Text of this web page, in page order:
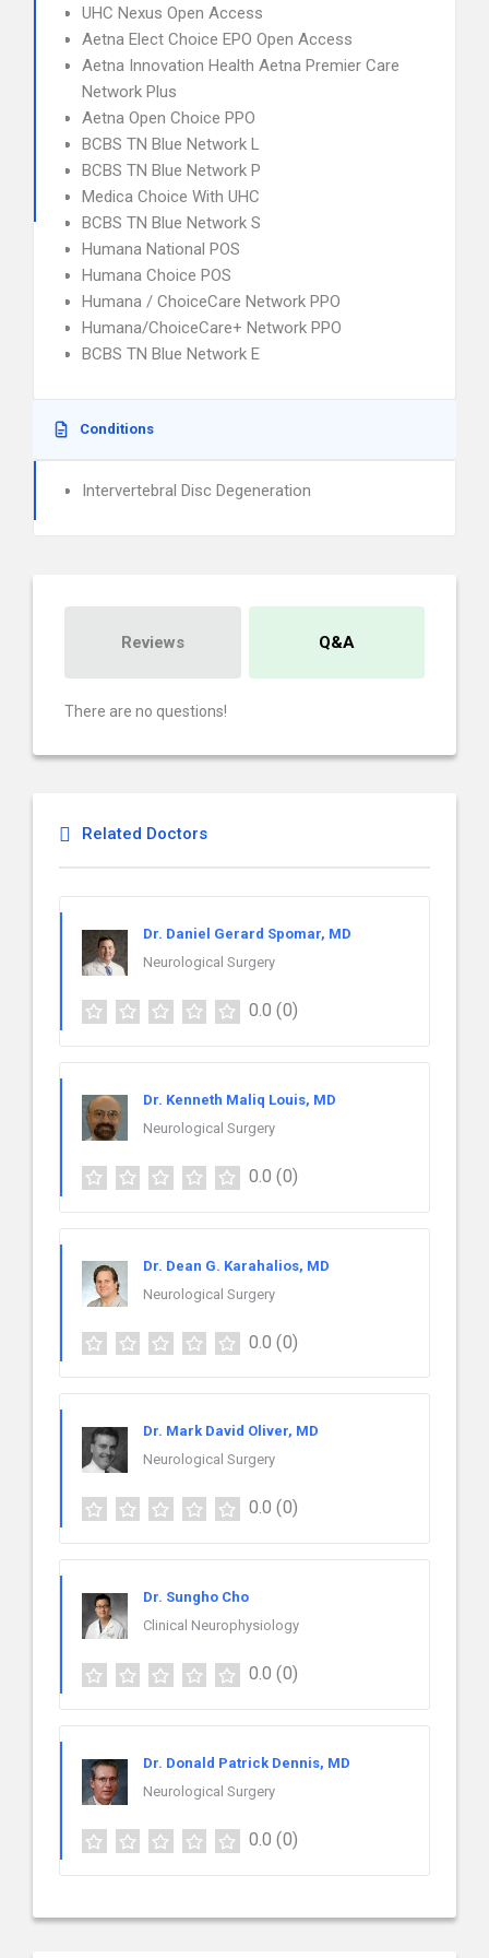
UHC Nexus Open Access
Aetna Elect Choice EPO Open Access
Aetna Innovation Health Aetna Premier Care
Network Plus
Aetna Open Choice PPO
BCBS TN Blue Network L
BCBS TN Blue Network P
Medica Choice With UHC
BCBS TN Blue Network S
Humana National POS
Humana Choice POS
Humana / ChoiceCare Network PPO
Humana/ChoiceCare+ Network PPO
BCBS TN Blue Network E
Conditions
Intervertebral Disc Degeneration
Reviews Q&A
There are no questions!
Related Doctors
Dr. Daniel Gerard Spomar, MD
Neurological Surgery
0.0 (0)
Dr. Kenneth Maliq Louis, MD
Neurological Surgery
0.0 (0)
Dr. Dean G. Karahalios, MD
Neurological Surgery
0.0 (0)
Dr. Mark David Oliver, MD
Neurological Surgery
0.0 (0)
Dr. Sungho Cho
Clinical Neurophysiology
0.0 (0)
Dr. Donald Patrick Dennis, MD
Neurological Surgery
0.0 (0)